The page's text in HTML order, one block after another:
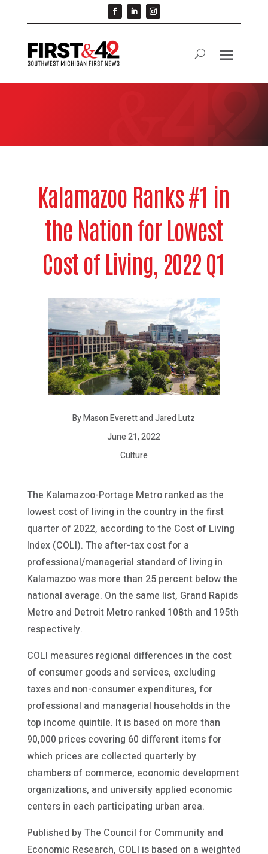
Kalamazoo Ranks #1 in
the Nation for Lowest
Cost of Living, 2022 Q1
By Mason Everett and Jared Lutz
June 21, 2022
Culture
The Kalamazoo-Portage Metro ranked as the
lowest cost of living in the country in the first
quarter of 2022, according to the Cost of Living
Index (COLI). The after-tax cost for a
professional/managerial standard of living in
Kalamazoo was more than 25 percent below the
national average. On the same list, Grand Rapids
Metro and Detroit Metro ranked 108th and 195th
respectively.
COLI measures regional differences in the cost
of consumer goods and services, excluding
taxes and non-consumer expenditures, for
professional and managerial households in the
top income quintile. It is based on more than
90,000 prices covering 60 different items for
which prices are collected quarterly by
chambers of commerce, economic development
organizations, and university applied economic
centers in each participating urban area.
Published by The Council for Community and
Economic Research, COLI is based on a weighted